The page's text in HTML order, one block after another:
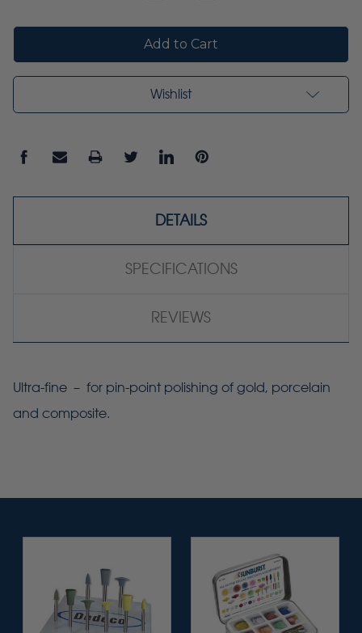
Wishlist
DETAILS
SPECIFICATIONS
REVIEWS
Ultra-fine – for pin-point polishing of gold, porcelain
and composite.